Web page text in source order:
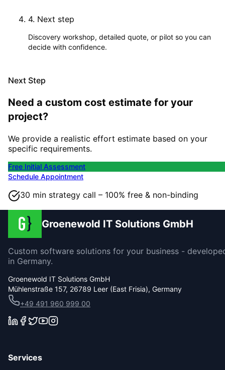
4. Next step
Discovery workshop, detailed quote, or pilot so you can
decide with confidence.
Next Step
Need a custom cost estimate for your
project?
We provide a realistic effort estimate based on your
specific requirements.
Free Initial Assessment
Schedule Appointment
30 min strategy call – 100% free & non-binding
Groenewold IT Solutions GmbH
Custom software solutions for your business -
in Germany.
Groenewold IT Solutions GmbH
Mühlenstraße 157, 26789 Leer (East Frisia), Germany
+49 491 960 999 00
Services